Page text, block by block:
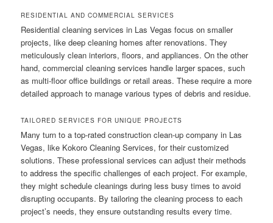
RESIDENTIAL AND COMMERCIAL SERVICES
Residential cleaning services in Las Vegas focus on smaller
projects, like deep cleaning homes after renovations. They
meticulously clean interiors, floors, and appliances. On the other
hand, commercial cleaning services handle larger spaces, such
as multi-floor office buildings or retail areas. These require a more
detailed approach to manage various types of debris and residue.
TAILORED SERVICES FOR UNIQUE PROJECTS
Many turn to a top-rated construction clean-up company in Las
Vegas, like Kokoro Cleaning Services, for their customized
solutions. These professional services can adjust their methods
to address the specific challenges of each project. For example,
they might schedule cleanings during less busy times to avoid
disrupting occupants. By tailoring the cleaning process to each
project’s needs, they ensure outstanding results every time.